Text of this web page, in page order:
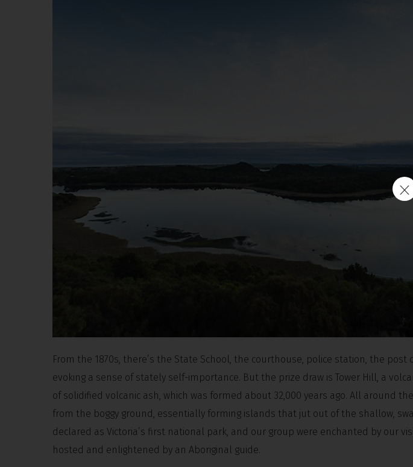
From the 1870s, there’s the State School, the courthouse, police station, the post
evoking a sense of stately self-importance. But the prize draw is Tower Hill, a
of solidified volcanic ash, which was formed about 32,000 years ago. All around
from the boggy ground, essentially forming islands that jut out of the shallow,
declared as Victoria’s first national park, and our group were enchanted by our
hosted and enlightened by an Aboriginal guide.